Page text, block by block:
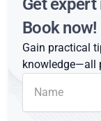
Book now!
Gain practical
knowledge—all